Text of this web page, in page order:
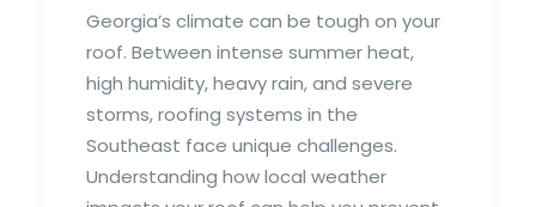
Georgia’s climate can be tough on your
roof. Between intense summer heat,
high humidity, heavy rain, and severe
storms, roofing systems in the
Southeast face unique challenges.
Understanding how local weather